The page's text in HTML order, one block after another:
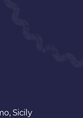
Sicily